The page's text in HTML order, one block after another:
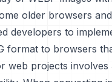
older browsers
developers to
format to browsers
web projects